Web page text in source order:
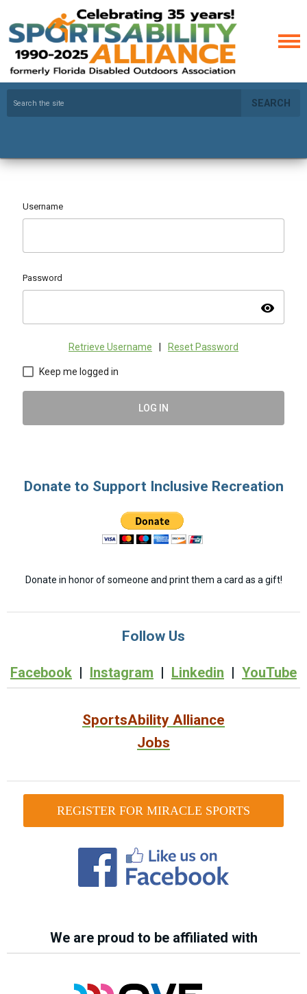
SEARCH
Username
Password
visibility
Retrieve Username Reset Password
Keep me logged in
LOG IN
Donate to Support Inclusive Recreation
Donate in honor of someone and print them a card as a gift!
Follow Us
Facebook | Instagram | Linkedin | YouTube
SportsAbility Alliance
Jobs
REGISTER FOR MIRACLE SPORTS
We are proud to be affiliated with